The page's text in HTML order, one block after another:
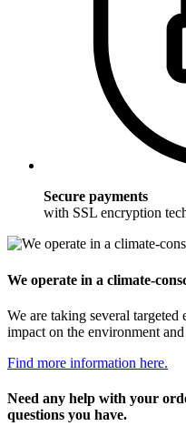
Secure payments
with SSL encryption
We operate in a climate-
We are taking several
impact on the environment
Find more information here.
Need any help with your
questions you have.